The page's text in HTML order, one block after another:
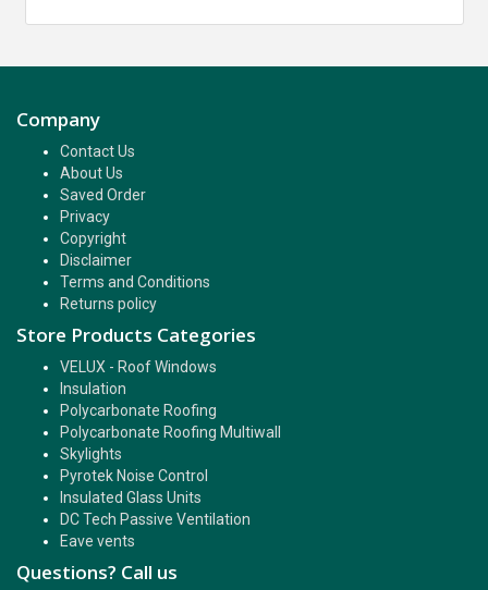
Company
Contact Us
About Us
Saved Order
Privacy
Copyright
Disclaimer
Terms and Conditions
Returns policy
Store Products Categories
VELUX - Roof Windows
Insulation
Polycarbonate Roofing
Polycarbonate Roofing Multiwall
Skylights
Pyrotek Noise Control
Insulated Glass Units
DC Tech Passive Ventilation
Eave vents
Questions? Call us